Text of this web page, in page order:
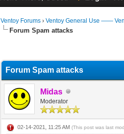
Ventoy Forums ›Ventoy General Use ——
Forum Spam attacks
Forum Spam attacks
Midas
Moderator
02-14-2021, 11:25 AM(This post was last